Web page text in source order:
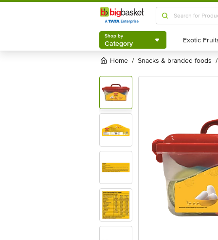
Shop by
Category
Shop by
Category
Home / snacks & branded foods /